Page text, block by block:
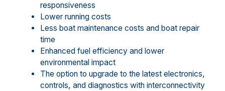
responsiveness
Lower running costs
Less boat maintenance costs and boat repair
time
Enhanced fuel efficiency and lower
environmental impact
The option to upgrade to the latest electronics,
controls, and diagnostics with interconnectivity